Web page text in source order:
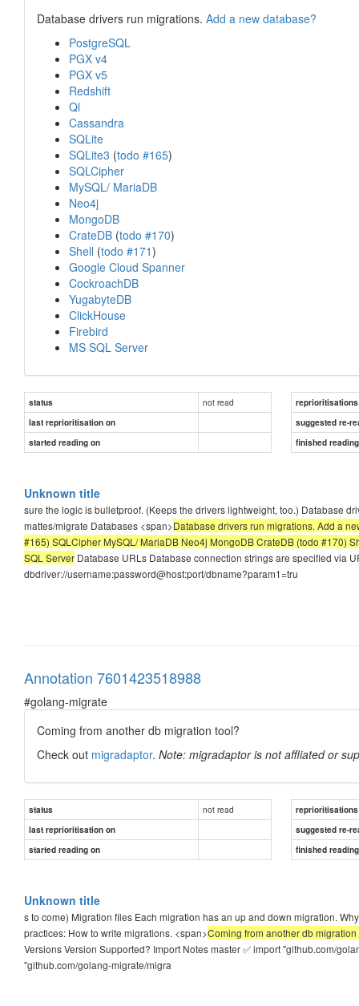
Database drivers run migrations. Add a new database?
PostgreSQL
PGX v4
PGX v5
Redshift
Ql
Cassandra
SQLite
SQLite3 (todo #165)
SQLCipher
MySQL/ MariaDB
Neo4j
MongoDB
CrateDB (todo #170)
Shell (todo #171)
Google Cloud Spanner
CockroachDB
YugabyteDB
ClickHouse
Firebird
MS SQL Server
status not read
reprioritisations
last reprioritisation on
suggested re-
started reading on
finished
Unknown title
sure the logic is bulletproof. (Keeps the drivers lightweight, too.) Database
mattes/migrate Databases <span>Database drivers run migrations. Add a
#165) SQLCipher MySQL/ MariaDB Neo4j MongoDB CrateDB (todo #170)
SQL Server Database URLs Database connection strings are specified via
dbdriver://username:password@host:port/dbname?param1=tru
Annotation 7601423518988
#golang-migrate
Coming from another db migration tool?
Check out migradaptor. Note: migradaptor is not affliated or
status not read
reprioritisations
last reprioritisation on
suggested re-
started reading on
finished
Unknown title
s to come) Migration files Each migration has an up and down migration.
practices: How to write migrations. <span>Coming from another db
Versions Version Supported? Import Notes master ✅ import "github.com/
"github.com/golang-migrate/migra